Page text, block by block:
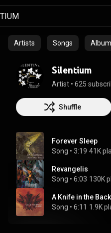
Artists Songs
Silentium
Artist • 625
Shuffle
Forever Sleep
Song • 3:19 41K
Revangelis
Song • 6:03 130K
A Knife in the Back
Song • 6:11 1.9K